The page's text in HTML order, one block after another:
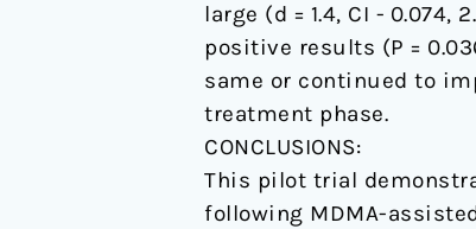
large (d = 1.4, CI -
positive results (P =
same or continued to
treatment phase.
CONCLUSIONS:
This pilot trial
following MDMA-